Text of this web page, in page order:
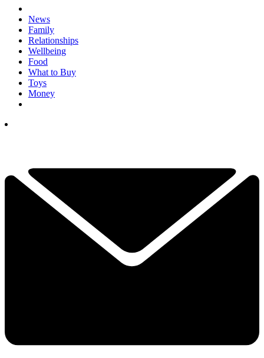
News
Family
Relationships
Wellbeing
Food
What to Buy
Toys
Money